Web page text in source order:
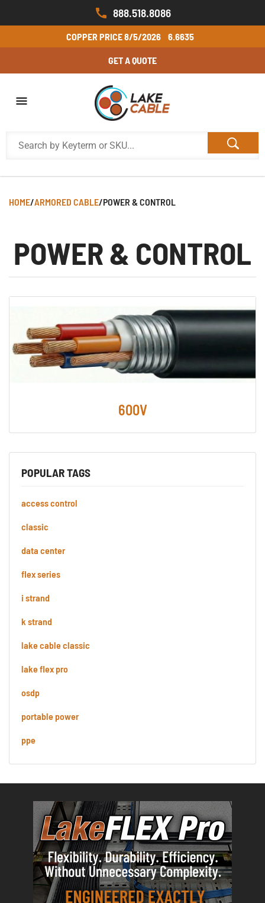
888.518.8086
COPPER PRICE8/5/2026 6.6635
GET A QUOTE
HOME/ARMORED CABLE/POWER & CONTROL
POPULAR TAGS
access control
classic
data center
flex series
i strand
k strand
lake cable classic
lake flex pro
osdp
portable power
ppe
POWER & CONTROL
600V